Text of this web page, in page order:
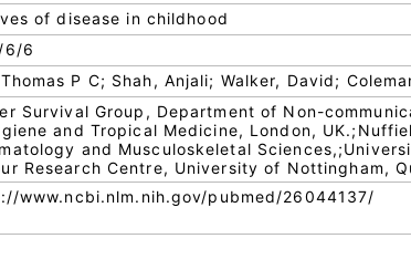
of disease in childhood
6/6
P C; Shah, Anjali; Walker, David;
Survival Group, Department of Non-
and Tropical Medicine, London,
and Musculoskeletal
Research Centre, University of Nottingham,
www.ncbi.nlm.nih.gov/pubmed/26044137/